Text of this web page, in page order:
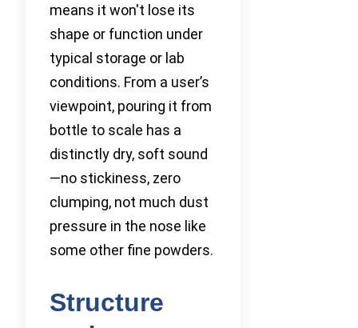
means it won't lose its
shape or function under
typical storage or lab
conditions. From a user’s
viewpoint, pouring it from
bottle to scale has a
distinctly dry, soft sound
—no stickiness, zero
clumping, not much dust
pressure in the nose like
some other fine powders.
Structure